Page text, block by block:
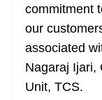
commitment
our
associated
Nagaraj Ijari,
Unit, TCS.